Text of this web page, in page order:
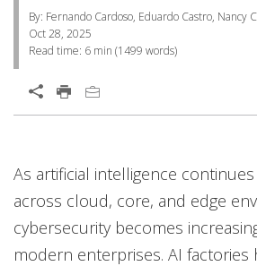
By: Fernando Cardoso, Eduardo Castro, Nancy
Oct 28, 2025
Read time: 6 min (1499 words)
Open On A New Tab
As artificial intelligence
across cloud, core, and edge
cybersecurity becomes
modern enterprises. AI factories
One-Platform
Open On A New Tab
Open On A New Tab
Open On A New Tab